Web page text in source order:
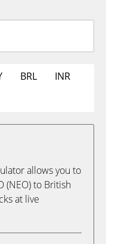
BRL
INR
allows you to
(NEO) to British
at live